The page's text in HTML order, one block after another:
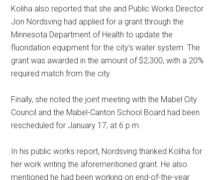
Koliha also reported that she and Public Works Director
Jon Nordsving had applied for a grant through the
Minnesota Department of Health to update the
fluoridation equipment for the city’s water system. The
grant was awarded in the amount of $2,300, with a 20%
required match from the city.
Finally, she noted the joint meeting with the Mabel City
Council and the Mabel-Canton School Board had been
rescheduled for January 17, at 6 p.m.
In his public works report, Nordsving thanked Koliha for
her work writing the aforementioned grant. He also
mentioned he had been working on end-of-the-year